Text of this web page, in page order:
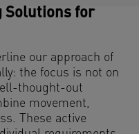
Solutions for
our approach of
the focus is not on
thought-out
movement,
These active